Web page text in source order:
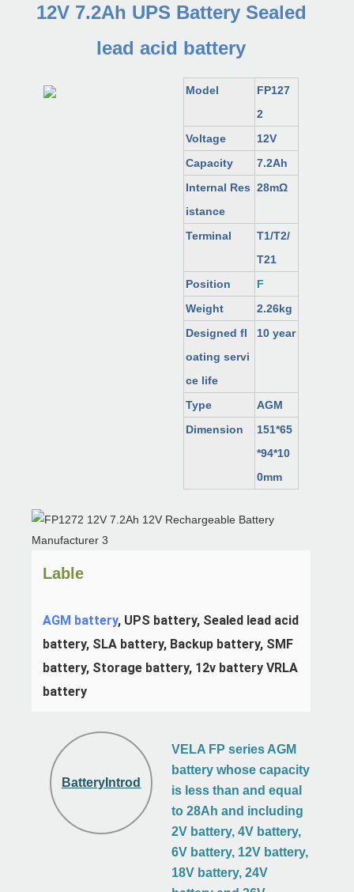
12V 7.2Ah UPS Battery Sealed
lead acid battery
Model
FP127
2
Voltage
12V
Capacity
7.2Ah
Internal Res
istance
28mΩ
Terminal
T1/T2/
T21
Position
F
Weight
2.26kg
Designed fl
oating servi
ce life
10 year
Type
AGM
Dimension
151*65
*94*10
0mm
Lable
AGM battery, UPS battery, Sealed lead acid
battery, SLA battery, Backup battery, SMF
battery, Storage battery, 12v battery VRLA
battery
BatteryIntroduction
VELA FP series AGM
battery whose capacity
is less than and equal
to 28Ah and including
2V battery, 4V battery,
6V battery, 12V battery,
18V battery, 24V